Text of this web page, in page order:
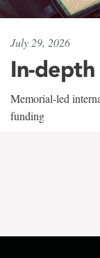
July 29, 2026
In-
Memorial-led
funding